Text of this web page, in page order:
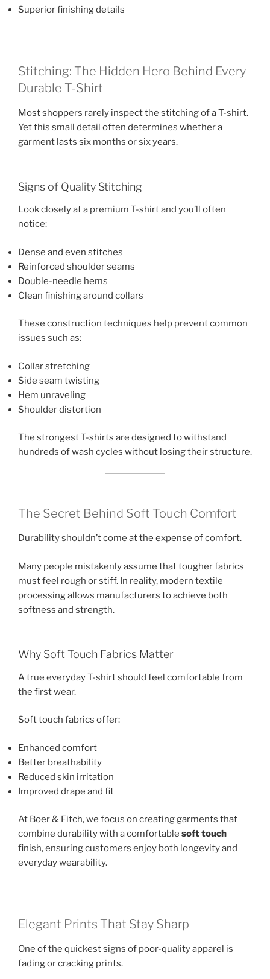
Superior finishing details
Stitching: The Hidden Hero Behind Every
Durable T-Shirt
Most shoppers rarely inspect the stitching of a T-shirt.
Yet this small detail often determines whether a
garment lasts six months or six years.
Signs of Quality Stitching
Look closely at a premium T-shirt and you’ll often
notice:
Dense and even stitches
Reinforced shoulder seams
Double-needle hems
Clean finishing around collars
These construction techniques help prevent common
issues such as:
Collar stretching
Side seam twisting
Hem unraveling
Shoulder distortion
The strongest T-shirts are designed to withstand
hundreds of wash cycles without losing their structure.
The Secret Behind Soft Touch Comfort
Durability shouldn’t come at the expense of comfort.
Many people mistakenly assume that tougher fabrics
must feel rough or stiff. In reality, modern textile
processing allows manufacturers to achieve both
softness and strength.
Why Soft Touch Fabrics Matter
A true everyday T-shirt should feel comfortable from
the first wear.
Soft touch fabrics offer:
Enhanced comfort
Better breathability
Reduced skin irritation
Improved drape and fit
At Boer & Fitch, we focus on creating garments that
combine durability with a comfortable soft touch
finish, ensuring customers enjoy both longevity and
everyday wearability.
Elegant Prints That Stay Sharp
One of the quickest signs of poor-quality apparel is
fading or cracking prints.